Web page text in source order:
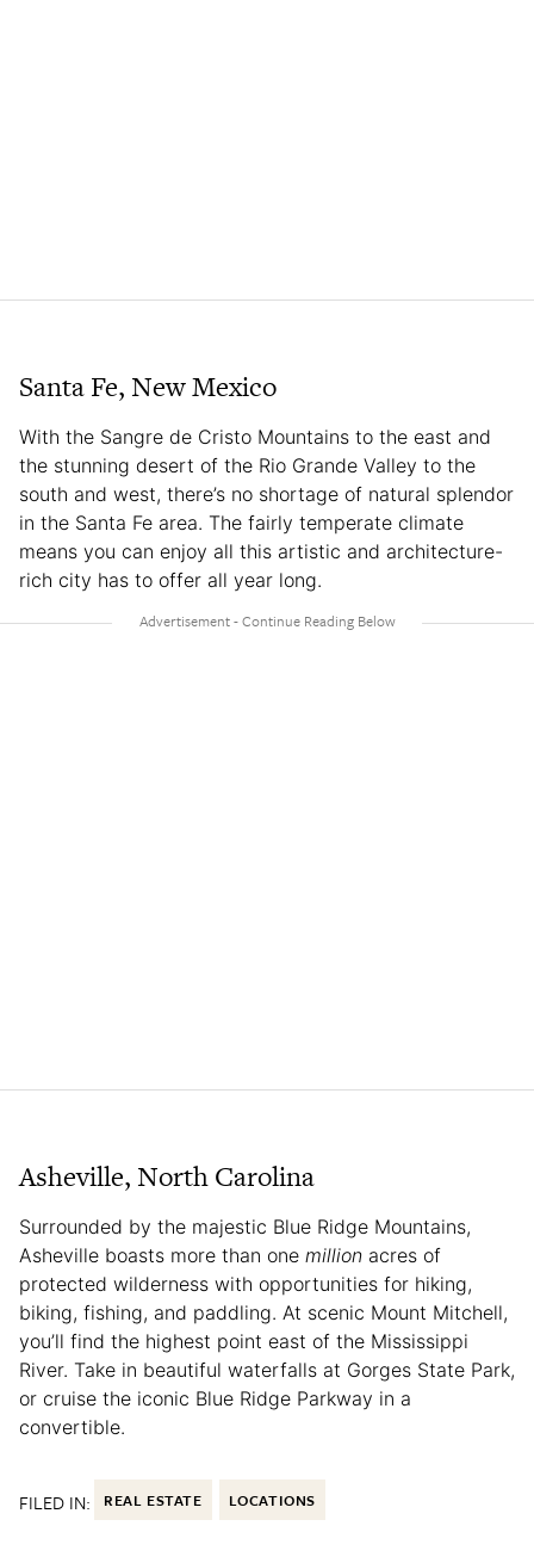
Santa Fe, New Mexico
With the Sangre de Cristo Mountains to the east and
the stunning desert of the Rio Grande Valley to the
south and west, there’s no shortage of natural splendor
in the Santa Fe area. The fairly temperate climate
means you can enjoy all this artistic and architecture-
rich city has to offer all year long.
Asheville, North Carolina
Surrounded by the majestic Blue Ridge Mountains,
Asheville boasts more than one million acres of
protected wilderness with opportunities for hiking,
biking, fishing, and paddling. At scenic Mount Mitchell,
you’ll find the highest point east of the Mississippi
River. Take in beautiful waterfalls at Gorges State Park,
or cruise the iconic Blue Ridge Parkway in a
convertible.
FILED IN: REAL ESTATE LOCATIONS